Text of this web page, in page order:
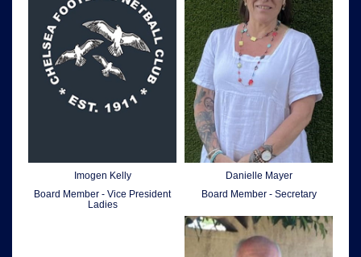
Imogen Kelly
Board Member - Vice President
Ladies
Danielle Mayer
Board Member - Secretary